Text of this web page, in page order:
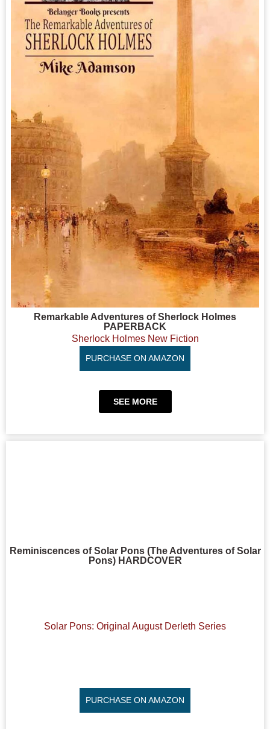
Remarkable Adventures of Sherlock Holmes
PAPERBACK
Sherlock Holmes New Fiction
PURCHASE ON AMAZON
SEE MORE
Reminiscences of Solar Pons (The Adventures of Solar
Pons) HARDCOVER
Solar Pons: Original August Derleth Series
PURCHASE ON AMAZON